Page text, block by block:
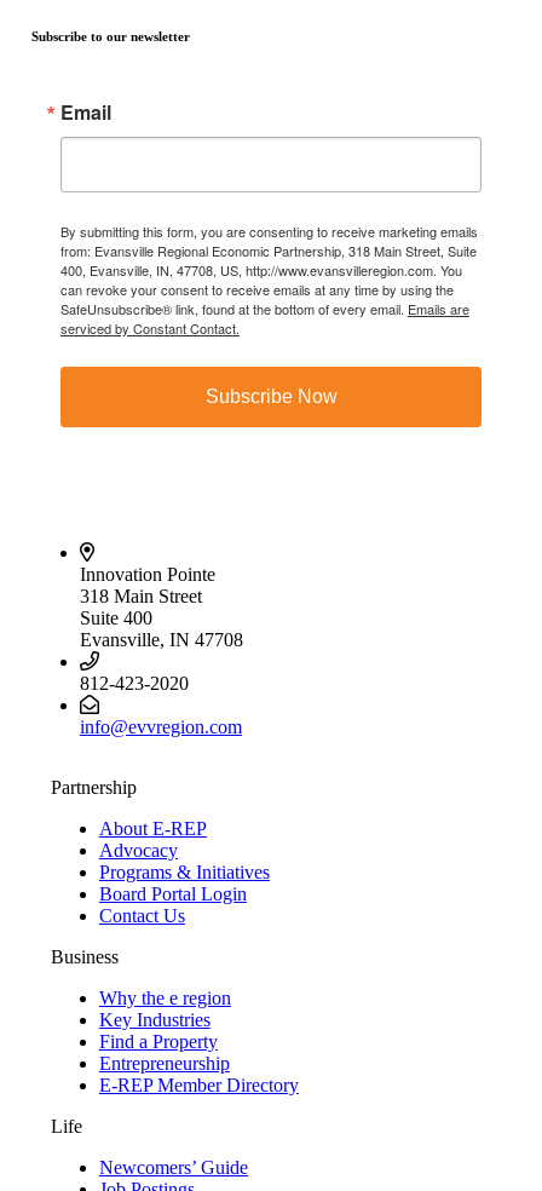
Subscribe to our newsletter
Email
By submitting this form, you are consenting to receive marketing emails
from: Evansville Regional Economic Partnership, 318 Main Street, Suite
400, Evansville, IN, 47708, US, http://www.evansvilleregion.com. You
can revoke your consent to receive emails at any time by using the
SafeUnsubscribe® link, found at the bottom of every email. Emails are
serviced by Constant Contact.
Subscribe Now
Innovation Pointe
318 Main Street
Suite 400
Evansville, IN 47708
812-423-2020
info@evvregion.com
Partnership
About E-REP
Advocacy
Programs & Initiatives
Board Portal Login
Contact Us
Business
Why the e region
Key Industries
Find a Property
Entrepreneurship
E-REP Member Directory
Life
Newcomers’ Guide